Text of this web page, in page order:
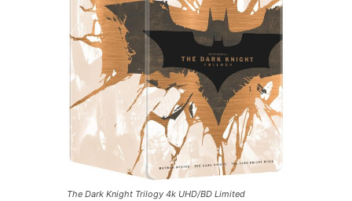
The Dark Knight Trilogy 4k UHD/BD Limited